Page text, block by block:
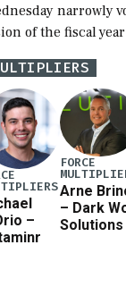
narrowly
of the fiscal
Act (NDAA)
bill […]
–
FORCE
Arne
– Dark
Solutions